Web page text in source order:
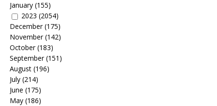
January (155)
2023 (2054)
December(175)
November(142)
October(183)
September(151)
August (196)
July (214)
June (175)
May (186)